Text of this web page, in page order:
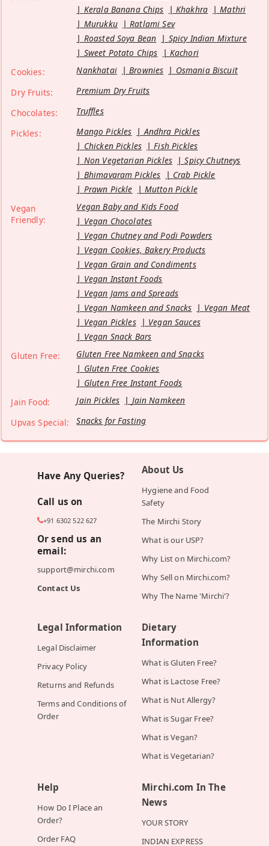
Kerala Banana Chips
Khakhra
Mathri
Murukku
Ratlami Sev
Roasted Soya Bean
Spicy Indian Mixture
Sweet Potato Chips
Kachori
Cookies:
Nankhatai Brownies
Osmania Biscuit
Dry Fruits:
Premium Dry Fruits
Chocolates:
Truffles
Pickles:
Mango Pickles
Andhra Pickles
Chicken Pickles
Fish Pickles
Non Vegetarian Pickles
Spicy Chutneys
Bhimavaram Pickles
Crab Pickle
Prawn Pickle
Mutton Pickle
Vegan
Friendly:
Vegan Baby and Kids Food
Vegan Chocolates
Vegan Chutney and Podi Powders
Vegan Cookies, Bakery Products
Vegan Grain and Condiments
Vegan Instant Foods
Vegan Jams and Spreads
Vegan Namkeen and Snacks
Vegan Meat
Vegan Pickles
Vegan Sauces
Vegan Snack Bars
Gluten Free:
Gluten Free Namkeen and Snacks
Gluten Free Cookies
Gluten Free Instant Foods
Jain Food:
Jain Pickles
Jain Namkeen
Upvas Special:
Snacks for Fasting
Have Any Queries?
Call us on
+91 6302 522 627
Or send us an
email:
support@mirchi.com
Contact Us
About Us
Hygiene and Food
Safety
The Mirchi Story
What is our USP?
Why List on Mirchi.com?
Why Sell on Mirchi.com?
Why The Name 'Mirchi'?
Legal Information
Legal Disclaimer
Privacy Policy
Returns and Refunds
Terms and Conditions of
Order
Dietary
Information
What is Gluten Free?
What is Lactose Free?
What is Nut Allergy?
What is Sugar Free?
What is Vegan?
What is Vegetarian?
Help
How Do I Place an
Order?
Order FAQ
Mirchi.com In The
News
YOUR STORY
INDIAN EXPRESS